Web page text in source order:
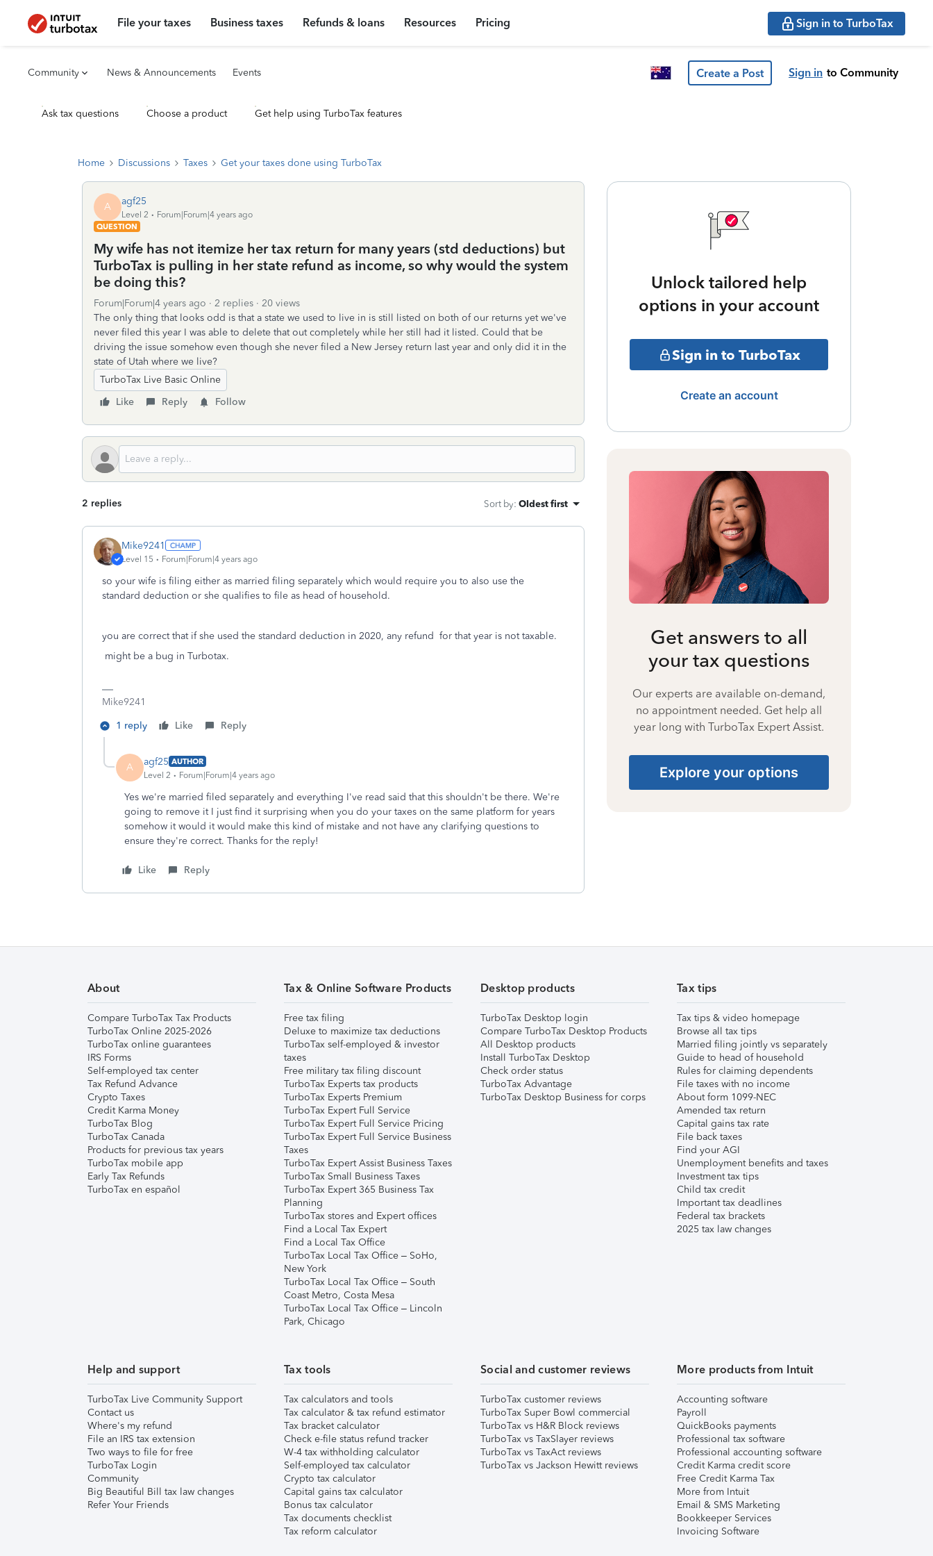
File your taxes Business taxes Refunds & loans Resources Pricing Sign in to TurboTax
Community News & Announcements Events Create a Post Sign in to Community
Ask tax questions Choose a product Get help using TurboTax features
Home Discussions Taxes Get your taxes done using TurboTax
A agf25
Level 2
Forum|Forum|4 years ago
QUESTION
My wife has not itemize her tax return for many years (std deductions) but
TurboTax is pulling in her state refund as income, so why would the system
be doing this?
Forum|Forum|4 years ago 2 replies
20 views
The only thing that looks odd is that a state we used to live in is still listed on both of our returns yet we've
never filed this year I was able to delete that out completely while her still had it listed. Could that be
driving the issue somehow even though she never filed a New Jersey return last year and only did it in the
state of Utah where we live?
TurboTax Live Basic Online
Like
Reply Follow
2 replies Sort by: Oldest first
Mike9241
Level 15 Forum|Forum|4 years ago
so your wife is filing either as married filing separately which would require you to also use the
standard deduction or she qualifies to file as head of household.
you are correct that if she used the standard deduction in 2020, any refund for that year is not taxable.
might be a bug in Turbotax.
Mike9241
1 reply
Like Reply
A agf25 AUTHOR
Level 2
Forum|Forum|4 years ago
Yes we're married filed separately and everything I've read said that this shouldn't be there. We're
going to remove it I just find it surprising when you do your taxes on the same platform for years
somehow it would it would make this kind of mistake and not have any clarifying questions to
ensure they're correct. Thanks for the reply!
Like Reply
Unlock tailored help
options in your account
Sign in to TurboTax
Create an account
Get answers to all
your tax questions
Our experts are available on-demand,
no appointment needed. Get help all
year long with TurboTax Expert Assist.
Explore your options
About
Compare TurboTax Tax Products
TurboTax Online 2025-2026
TurboTax online guarantees
IRS Forms
Self-employed tax center
Tax Refund Advance
Crypto Taxes
Credit Karma Money
TurboTax Blog
TurboTax Canada
Products for previous tax years
TurboTax mobile app
Early Tax Refunds
TurboTax en español
Tax & Online Software Products
Free tax filing
Deluxe to maximize tax deductions
TurboTax self-employed & investor
taxes
Free military tax filing discount
TurboTax Experts tax products
TurboTax Experts Premium
TurboTax Expert Full Service
TurboTax Expert Full Service Pricing
TurboTax Expert Full Service Business
Taxes
TurboTax Expert Assist Business Taxes
TurboTax Small Business Taxes
TurboTax Expert 365 Business Tax
Planning
TurboTax stores and Expert offices
Find a Local Tax Expert
Find a Local Tax Office
TurboTax Local Tax Office – SoHo,
New York
TurboTax Local Tax Office – South
Coast Metro, Costa Mesa
TurboTax Local Tax Office – Lincoln
Park, Chicago
Desktop products
TurboTax Desktop login
Compare TurboTax Desktop Products
All Desktop products
Install TurboTax Desktop
Check order status
TurboTax Advantage
TurboTax Desktop Business for corps
Tax tips
Tax tips & video homepage
Browse all tax tips
Married filing jointly vs separately
Guide to head of household
Rules for claiming dependents
File taxes with no income
About form 1099-NEC
Amended tax return
Capital gains tax rate
File back taxes
Find your AGI
Unemployment benefits and taxes
Investment tax tips
Child tax credit
Important tax deadlines
Federal tax brackets
2025 tax law changes
Help and support
TurboTax Live Community Support
Contact us
Where's my refund
File an IRS tax extension
Two ways to file for free
TurboTax Login
Community
Big Beautiful Bill tax law changes
Refer Your Friends
Tax tools
Tax calculators and tools
Tax calculator & tax refund estimator
Tax bracket calculator
Check e-file status refund tracker
W-4 tax withholding calculator
Self-employed tax calculator
Crypto tax calculator
Capital gains tax calculator
Bonus tax calculator
Tax documents checklist
Tax reform calculator
Social and customer reviews
TurboTax customer reviews
TurboTax Super Bowl commercial
TurboTax vs H&R Block reviews
TurboTax vs TaxSlayer reviews
TurboTax vs TaxAct reviews
TurboTax vs Jackson Hewitt reviews
More products from Intuit
Accounting software
Payroll
QuickBooks payments
Professional tax software
Professional accounting software
Credit Karma credit score
Free Credit Karma Tax
More from Intuit
Email & SMS Marketing
Bookkeeper Services
Invoicing Software